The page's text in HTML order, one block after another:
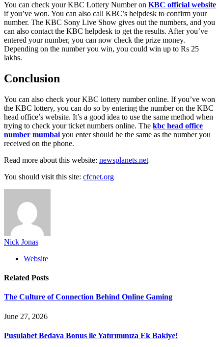
You can check your KBC Lottery Number on KBC official website
if you’ve won. You can also call KBC’s helpdesk to confirm your
number. The KBC Sony Live Show gives out the numbers, and you
can also contact the KBC helpdesk to get the results. After you’ve
entered your number, you can now check the prize money.
Depending on the number you win, you could win up to Rs 25
lakhs.
Conclusion
You can also check your KBC lottery number online. If you’ve won
the KBC lottery, you can do so by entering the number on the KBC
head office’s website. It’s a good idea to use the same method when
trying to check your ticket numbers online. The kbc head office
number mumbai you enter should be the same as the number you
received on the phone.
Read more about this website: newsplanets.net
You should visit this site: cfcnet.org
Nick Jonas
Website
Related Posts
The Culture of Connection Behind Online Gaming
June 27, 2026
Pusulabet Bedava Bonus ile Yatırımınıza Ek Bakiye!